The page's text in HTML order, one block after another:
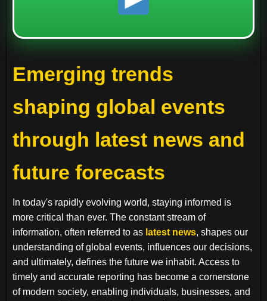
Emerging trends
shaping global events
through latest news and
future forecasts
In today's rapidly evolving world, staying informed is
more critical than ever. The constant stream of
information, often referred to as latest news, shapes our
understanding of global events, influences our decisions,
and ultimately, defines the future we inhabit. Access to
timely and accurate reporting has become a cornerstone
of modern society, enabling individuals, businesses, and